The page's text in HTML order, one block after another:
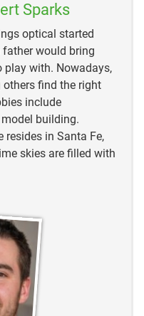
Sparks
optical started
would bring
play with. Nowadays,
others find the right
include
building.
resides in Santa Fe,
skies are filled with